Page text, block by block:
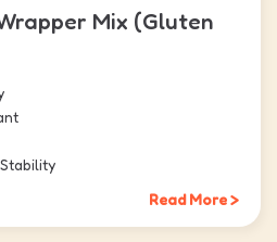
Mix (Gluten
Read More >